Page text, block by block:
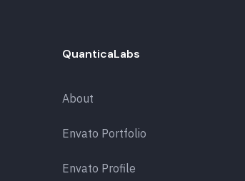
QuanticaLabs
About
Envato Portfolio
Envato Profile